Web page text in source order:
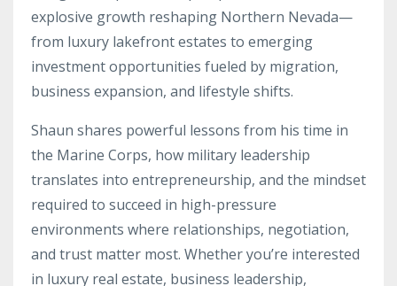
explosive growth reshaping Northern Nevada—
from luxury lakefront estates to emerging
investment opportunities fueled by migration,
business expansion, and lifestyle shifts.
Shaun shares powerful lessons from his time in
the Marine Corps, how military leadership
translates into entrepreneurship, and the mindset
required to succeed in high-pressure
environments where relationships, negotiation,
and trust matter most. Whether you’re interested
in luxury real estate, business leadership,